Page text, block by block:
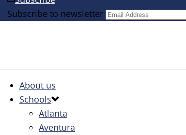
Subscribe to newsletter
About us
Schools
Atlanta
Aventura